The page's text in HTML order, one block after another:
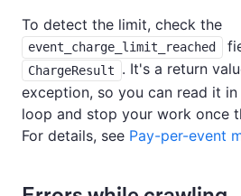
To detect the limit, check the
event_charge_limit_reached
ChargeResult
. It's a return
exception, so you can read it
loop and stop your work once
For details, see Pay-per-event